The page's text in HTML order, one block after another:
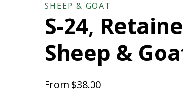
SHEEP & GOAT
S-24,
Sheep &
From $38.00